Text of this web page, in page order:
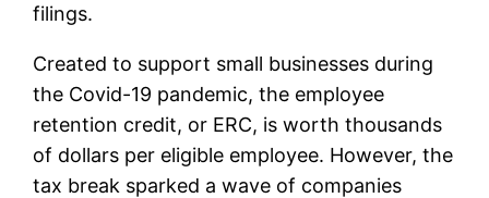
filings.
Created to support small businesses during
the Covid-19 pandemic, the employee
retention credit, or ERC, is worth thousands
of dollars per eligible employee. However, the
tax break sparked a wave of companies